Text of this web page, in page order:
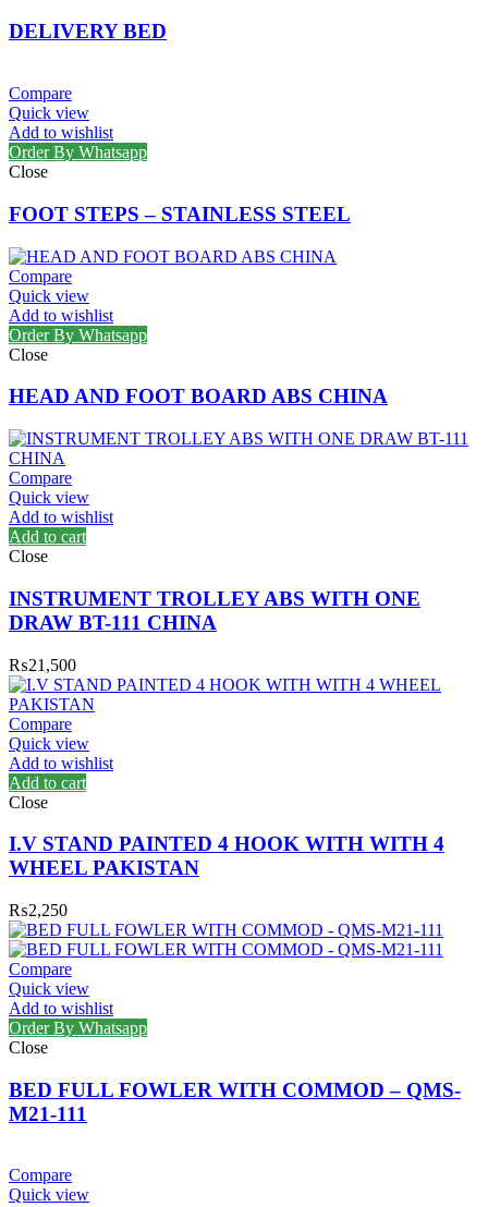
DELIVERY BED
Compare
Quick view
Add to wishlist
Order By Whatsapp
Close
FOOT STEPS – STAINLESS STEEL
Compare
Quick view
Add to wishlist
Order By Whatsapp
Close
HEAD AND FOOT BOARD ABS CHINA
Compare
Quick view
Add to wishlist
Add to cart
Close
INSTRUMENT TROLLEY ABS WITH ONE
DRAW BT-111 CHINA
₨21,500
Compare
Quick view
Add to wishlist
Add to cart
Close
I.V STAND PAINTED 4 HOOK WITH WITH 4
WHEEL PAKISTAN
₨2,250
Compare
Quick view
Add to wishlist
Order By Whatsapp
Close
BED FULL FOWLER WITH COMMOD – QMS-
M21-111
Compare
Quick view